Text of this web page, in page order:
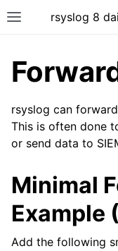
rsyslog 8
rsyslog can
This is often done
or send data to
Minimal
Example
Add the following